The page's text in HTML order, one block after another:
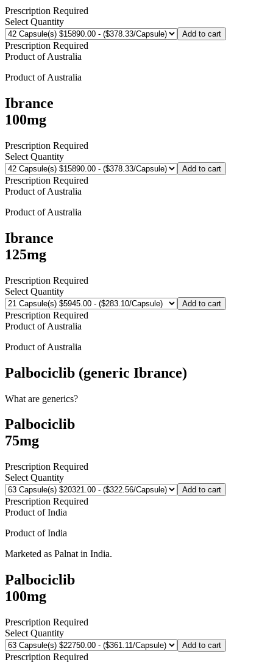
Prescription Required
Select Quantity
Add to cart
Prescription Required
Product ofAustralia
Product ofAustralia
Ibrance
100mg
Prescription Required
Select Quantity
Add to cart
Prescription Required
Product ofAustralia
Product ofAustralia
Ibrance
125mg
Prescription Required
Select Quantity
Add to cart
Prescription Required
Product ofAustralia
Product ofAustralia
Palbociclib (generic Ibrance)
What are generics?
Palbociclib
75mg
Prescription Required
Select Quantity
Add to cart
Prescription Required
Product ofIndia
Product ofIndia
Marketed as Palnat in India.
Palbociclib
100mg
Prescription Required
Select Quantity
Add to cart
Prescription Required